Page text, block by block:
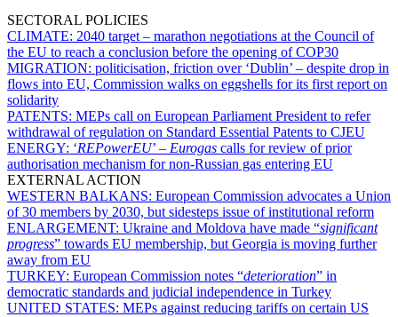
SECTORAL POLICIES
CLIMATE: 2040 target – marathon negotiations at the Council of
the EU to reach a conclusion before the opening of COP30
MIGRATION: politicisation, friction over ‘Dublin’ – despite drop in
flows into EU, Commission walks on eggshells for its first report on
solidarity
PATENTS: MEPs call on European Parliament President to refer
withdrawal of regulation on Standard Essential Patents to CJEU
ENERGY: ‘REPowerEU’ – Eurogas calls for review of prior
authorisation mechanism for non-Russian gas entering EU
EXTERNAL ACTION
WESTERN BALKANS: European Commission advocates a Union
of 30 members by 2030, but sidesteps issue of institutional reform
ENLARGEMENT: Ukraine and Moldova have made “significant
progress” towards EU membership, but Georgia is moving further
away from EU
TURKEY: European Commission notes “deterioration” in
democratic standards and judicial independence in Turkey
UNITED STATES: MEPs against reducing tariffs on certain US